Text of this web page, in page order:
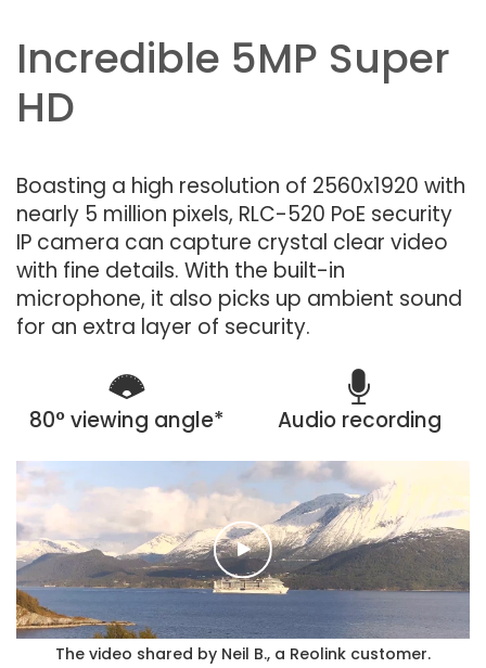
Incredible 5MP Super
HD
Boasting a high resolution of 2560x1920 with
nearly 5 million pixels, RLC-520 PoE security
IP camera can capture crystal clear video
with fine details. With the built-in
microphone, it also picks up ambient sound
for an extra layer of security.
80° viewing angle* Audio recording
The video shared by Neil B., a Reolink customer.